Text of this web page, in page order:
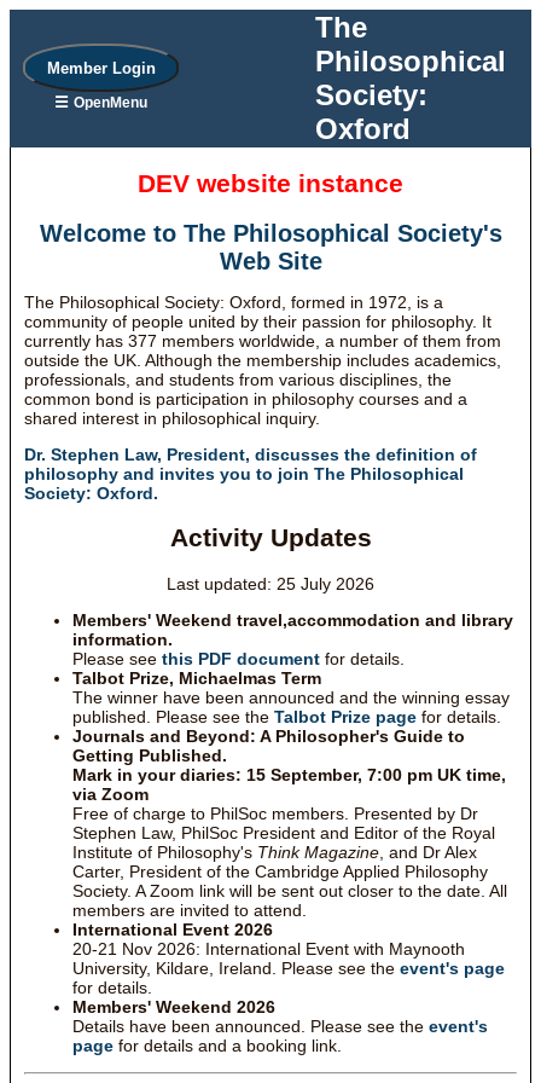
Member Login
☰ OpenMenu
The
Philosophical
Society:
Oxford
DEV website instance
Welcome to The Philosophical Society's
Web Site
The Philosophical Society: Oxford, formed in 1972, is a
community of people united by their passion for philosophy. It
currently has 377 members worldwide, a number of them from
outside the UK. Although the membership includes academics,
professionals, and students from various disciplines, the
common bond is participation in philosophy courses and a
shared interest in philosophical inquiry.
Dr. Stephen Law, President, discusses the definition of
philosophy and invites you to join The Philosophical
Society: Oxford.
Activity Updates
Last updated: 25 July 2026
Members' Weekend travel,accommodation and library
information.
Please see this PDF document for details.
Talbot Prize, Michaelmas Term
The winner have been announced and the winning essay
published. Please see the Talbot Prize page for details.
Journals and Beyond: A Philosopher's Guide to
Getting Published.
Mark in your diaries: 15 September, 7:00 pm UK time,
via Zoom
Free of charge to PhilSoc members. Presented by Dr
Stephen Law, PhilSoc President and Editor of the Royal
Institute of Philosophy's Think Magazine , and Dr Alex
Carter, President of the Cambridge Applied Philosophy
Society. A Zoom link will be sent out closer to the date. All
members are invited to attend.
International Event 2026
20-21 Nov 2026: International Event with Maynooth
University, Kildare, Ireland. Please see the event's page
for details.
Members' Weekend 2026
Details have been announced. Please see the event's
page for details and a booking link.